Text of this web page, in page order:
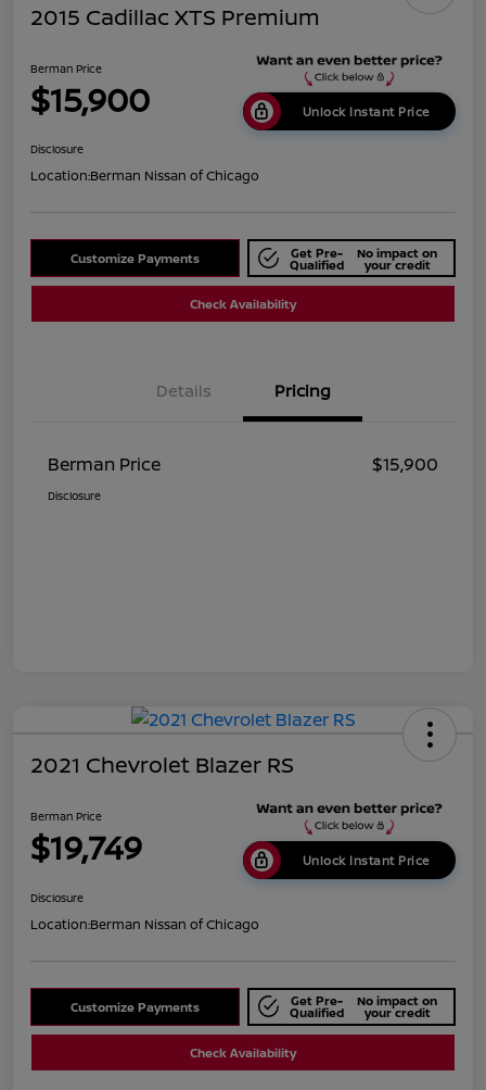
2015 Cadillac XTS Premium
Berman Price
$15,900 Unlock Instant Price
Disclosure
Location:Berman Nissan of Chicago
Customize Payments Get Pre-
Qualified
No impact on
your credit
Check Availability
Details Pricing
Berman Price $15,900
Disclosure
2021 Chevrolet Blazer RS
Berman Price
$19,749 Unlock Instant Price
Disclosure
Location:Berman Nissan of Chicago
Customize Payments Get Pre-
Qualified
No impact on
your credit
Check Availability